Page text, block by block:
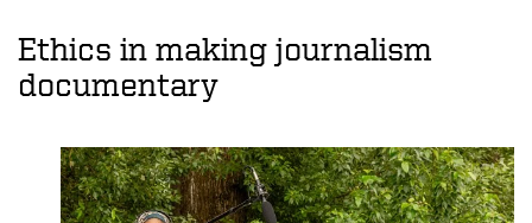
Ethics in making journalism
documentary